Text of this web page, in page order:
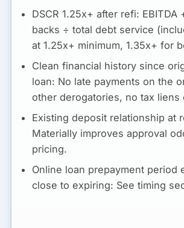
DSCR 1.25x+ after refi: EBITDA
backs ÷ total debt service
at 1.25x+ minimum, 1.35x+ for
Clean financial history since
loan: No late payments on the
other derogatories, no tax liens
Existing deposit relationship at
Materially improves approval
pricing.
Online loan prepayment period
close to expiring: See timing